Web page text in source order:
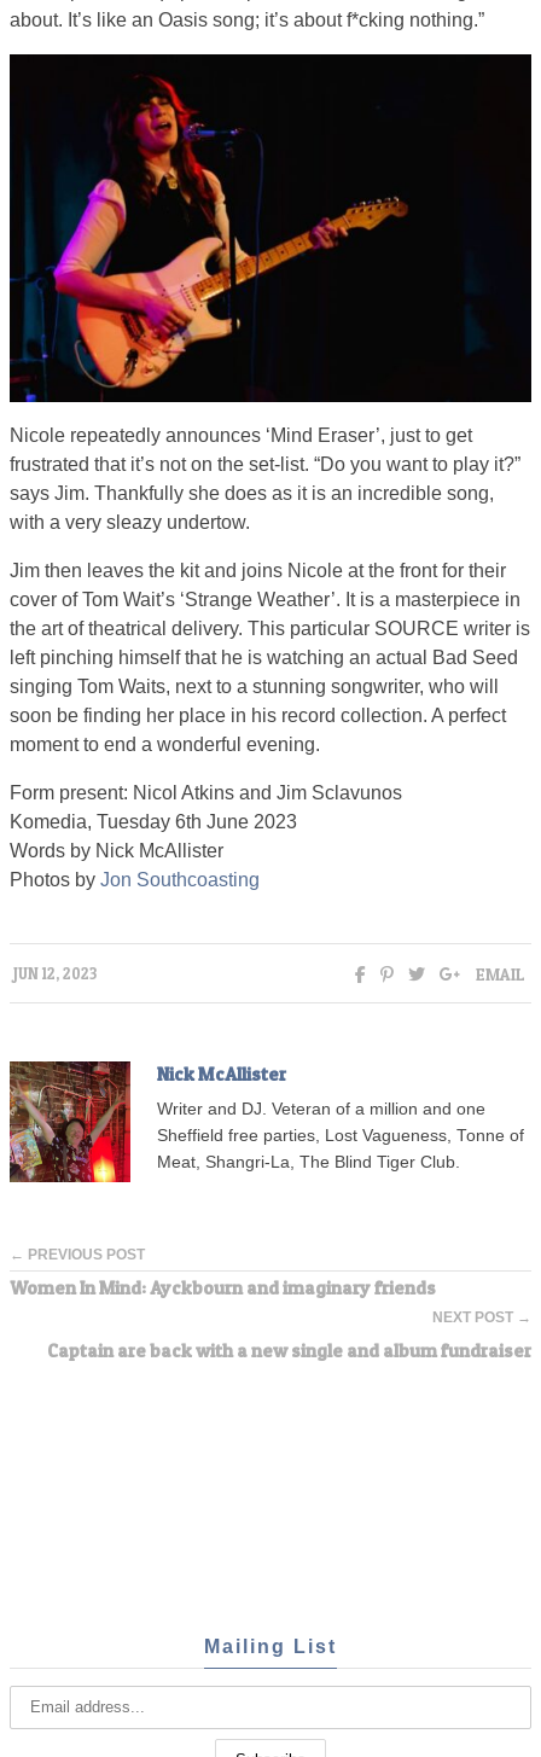
about. It’s like an Oasis song; it’s about f*cking nothing.”
Nicole repeatedly announces ‘Mind Eraser’, just to get
frustrated that it’s not on the set-list. “Do you want to play it?”
says Jim. Thankfully she does as it is an incredible song,
with a very sleazy undertow.
Jim then leaves the kit and joins Nicole at the front for their
cover of Tom Wait’s ‘Strange Weather’. It is a masterpiece in
the art of theatrical delivery. This particular SOURCE writer is
left pinching himself that he is watching an actual Bad Seed
singing Tom Waits, next to a stunning songwriter, who will
soon be finding her place in his record collection. A perfect
moment to end a wonderful evening.
Form present: Nicol Atkins and Jim Sclavunos
Komedia, Tuesday 6th June 2023
Words by Nick McAllister
Photos by Jon Southcoasting
JUN 12, 2023 EMAIL
Nick McAllister
Writer and DJ. Veteran of a million and one
Sheffield free parties, Lost Vagueness, Tonne of
Meat, Shangri-La, The Blind Tiger Club.
← PREVIOUS POST
Women In Mind: Ayckbourn and imaginary friends
NEXT POST →
Captain are back with a new single and album fundraiser
Mailing List